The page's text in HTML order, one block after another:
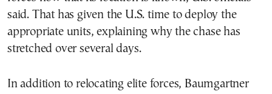
said. That has given the U.S. time to deploy the
appropriate units, explaining why the chase has
stretched over several days.
In addition to relocating elite forces, Baumgartner